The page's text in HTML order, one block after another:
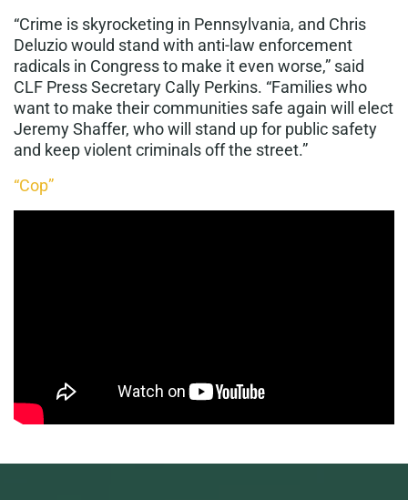
“Crime is skyrocketing in Pennsylvania, and Chris
Deluzio would stand with anti-law enforcement
radicals in Congress to make it even worse,” said
CLF Press Secretary Cally Perkins. “Families who
want to make their communities safe again will elect
Jeremy Shaffer, who will stand up for public safety
and keep violent criminals off the street.”
“Cop”